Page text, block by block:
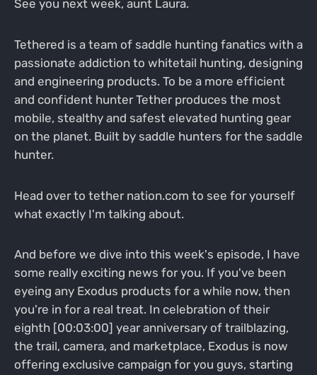
See you next week, aunt Laura.
Tethered is a team of saddle hunting fanatics with a
passionate addiction to whitetail hunting, designing
and engineering products. To be a more efficient
and confident hunter Tether produces the most
mobile, stealthy and safest elevated hunting gear
on the planet. Built by saddle hunters for the saddle
hunter.
Head over to tether nation.com to see for yourself
what exactly I'm talking about.
And before we dive into this week's episode, I have
some really exciting news for you. If you've been
eyeing any Exodus products for a while now, then
you're in for a real treat. In celebration of their
eighth [00:03:00] year anniversary of trailblazing,
the trail, camera, and marketplace, Exodus is now
offering exclusive campaign for you guys, starting